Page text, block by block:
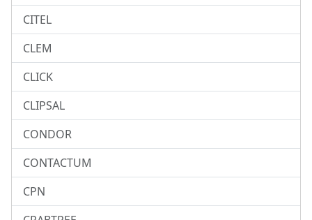
CITEL
CLEM
CLICK
CLIPSAL
CONDOR
CONTACTUM
CPN